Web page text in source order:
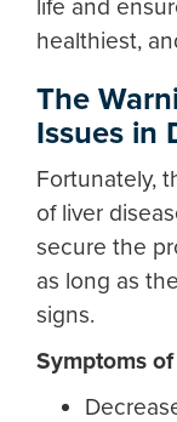
life and
healthiest,
The
Issues in
Fortunately,
of liver
secure the
as long as
signs.
Symptoms